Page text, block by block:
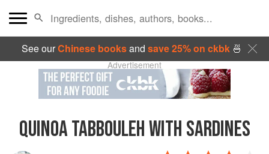
See ourChinese booksand save 25% on ckbk🍜
Advertisement
QUINOA TABBOULEH WITH SARDINES